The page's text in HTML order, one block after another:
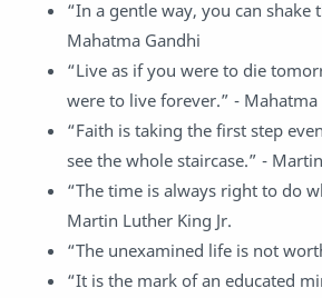
“In a gentle way, you can shake
Mahatma Gandhi
“Live as if you were to die
were to live forever.” - Mahatma
“Faith is taking the first step
see the whole staircase.” -
“The time is always right to do
Martin Luther King Jr.
“The unexamined life is not
“It is the mark of an educated